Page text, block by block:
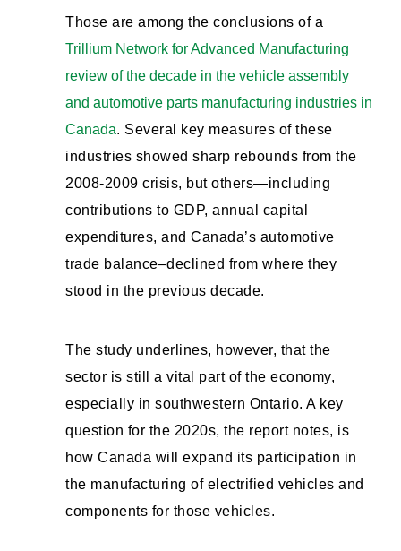
Those are among the conclusions of a
Trillium Network for Advanced Manufacturing
review of the decade in the vehicle assembly
and automotive parts manufacturing industries in
Canada. Several key measures of these
industries showed sharp rebounds from the
2008-2009 crisis, but others—including
contributions to GDP, annual capital
expenditures, and Canada’s automotive
trade balance–declined from where they
stood in the previous decade.
The study underlines, however, that the
sector is still a vital part of the economy,
especially in southwestern Ontario. A key
question for the 2020s, the report notes, is
how Canada will expand its participation in
the manufacturing of electrified vehicles and
components for those vehicles.